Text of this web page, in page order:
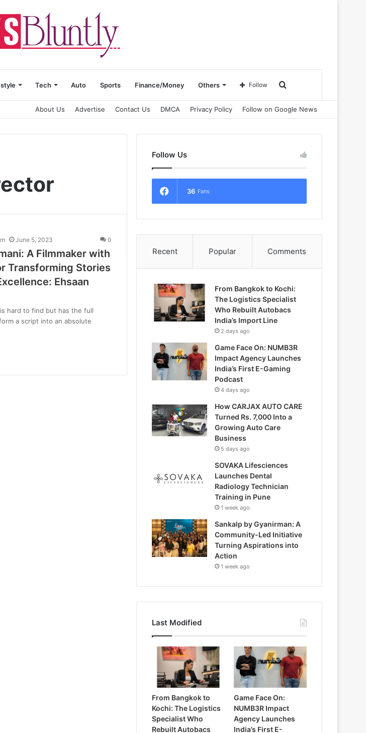
Tech Auto Sports Finance/Money Others Search
for
Follow
About Us Advertise Contact Us DMCA Privacy Policy Follow on Google News
June 5, 2023 0
A Filmmaker with
Transforming Stories
Ehsaan
hard to find but has the full
a script into an absolute
Follow Us
36 Fans
Recent Popular Comments
From Bangkok to Kochi:
The Logistics Specialist
Who Rebuilt Autobacs
India’s Import Line
2 days ago
Game Face On: NUMB3R
Impact Agency Launches
India’s First E-Gaming
Podcast
4 days ago
How CARJAX AUTO CARE
Turned Rs. 7,000 Into a
Growing Auto Care
Business
5 days ago
SOVAKA Lifesciences
Launches Dental
Radiology Technician
Training in Pune
1 week ago
Sankalp by Gyanirman: A
Community-Led Initiative
Turning Aspirations into
Action
1 week ago
Last Modified
From Bangkok to
Kochi: The Logistics
Specialist Who
Rebuilt Autobacs
Game Face On:
NUMB3R Impact
Agency Launches
India’s First E-